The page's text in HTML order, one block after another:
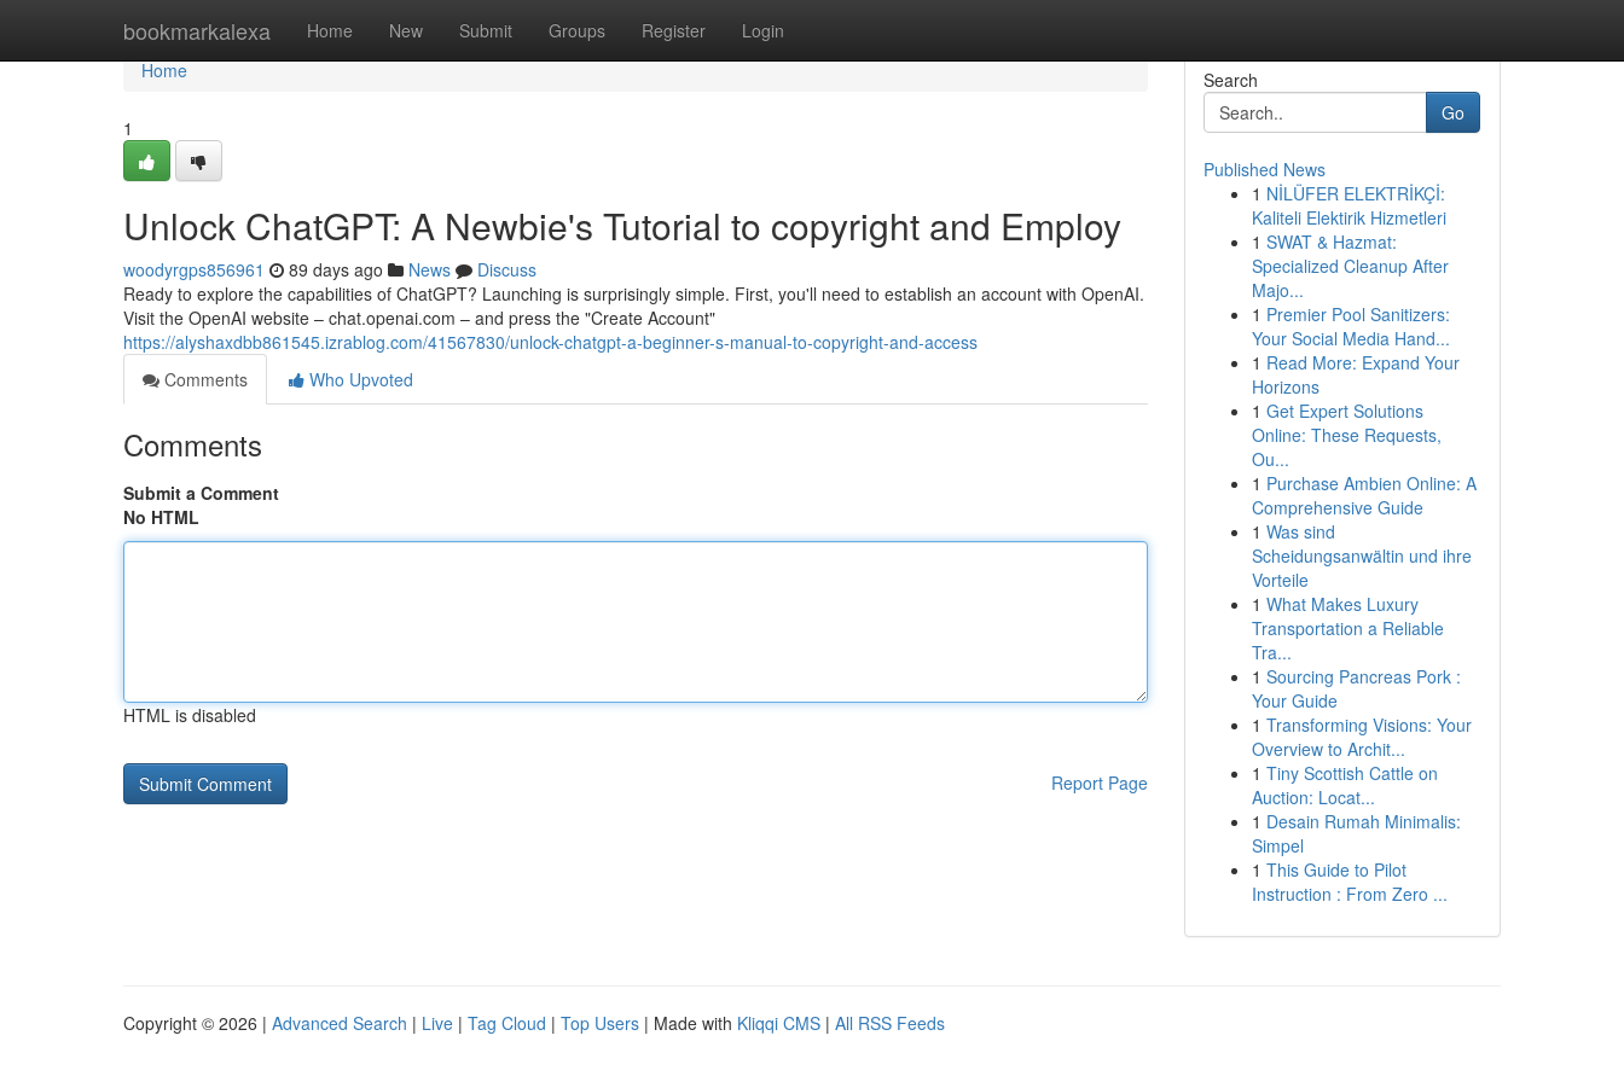
bookmarkalexa Home New Submit Groups Register Login
Home
Home
1
Unlock ChatGPT: A Newbie's Tutorial to copyright and Employ
woodyrgps856961 89 days ago News
Discuss
Ready to explore the capabilities of ChatGPT? Launching is surprisingly simple. First, you'll need to establish an account with OpenAI.
Visit the OpenAI website – chat.openai.com – and press the "Create Account"
https://alyshaxdbb861545.izrablog.com/41567830/unlock-chatgpt-a-beginner-s-manual-to-copyright-and-access
Comments
Who Upvoted
Comments
Submit a Comment
No HTML
HTML is disabled
Report Page
Search
Go
Published News
1 NİLÜFER ELEKTRİKÇİ:
Kaliteli Elektirik Hizmetleri
1 SWAT & Hazmat:
Specialized Cleanup After
Majo...
1 Premier Pool Sanitizers:
Your Social Media Hand...
1 Read More: Expand Your
Horizons
1 Get Expert Solutions
Online: These Requests,
Ou...
1 Purchase Ambien Online: A
Comprehensive Guide
1 Was sind
Scheidungsanwältin und ihre
Vorteile
1 What Makes Luxury
Transportation a Reliable
Tra...
1 Sourcing Pancreas Pork :
Your Guide
1 Transforming Visions: Your
Overview to Archit...
1 Tiny Scottish Cattle on
Auction: Locat...
1 Desain Rumah Minimalis:
Simpel
1 This Guide to Pilot
Instruction : From Zero ...
Copyright © 2026 | Advanced Search | Live | Tag Cloud | Top Users | Made with Kliqqi CMS | All RSS Feeds